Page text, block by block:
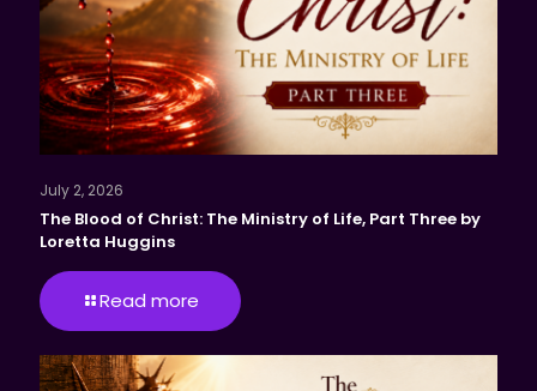
July 2, 2026
The Blood of Christ: The Ministry of Life, Part Three by
Loretta Huggins
Read more